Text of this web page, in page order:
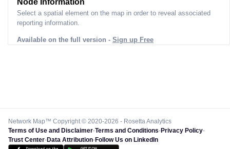
Node Information
Select a spatial element on the map in order to reveal associated
reporting information.
Available on the full version - Sign up Free
Network Map™ Copyright © 2020-2026 - Rosetta Analytics
Terms of Use and Disclaimer-Terms and Conditions-Privacy Policy-
Trust Center-Data Attribution-Follow Us on LinkedIn